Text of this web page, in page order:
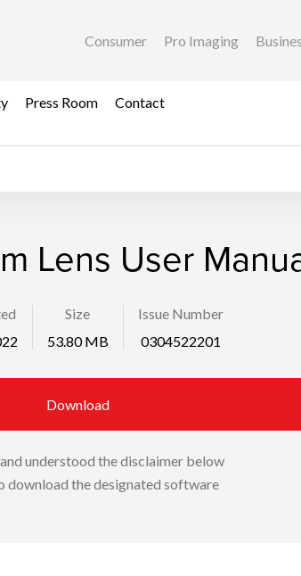
Consumer Pro Imaging
Press Room Contact
Lens User
Size
53.80 MB
Issue Number
0304522201
Download
understood the disclaimer below
download the designated software